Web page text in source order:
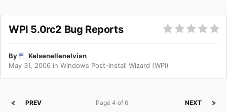
WPI 5.0rc2 Bug Reports
By
Kelsenellenelvian
May 31, 2006 in Windows Post-Install Wizard (WPI)
PREV NEXT
Page 4 of 6